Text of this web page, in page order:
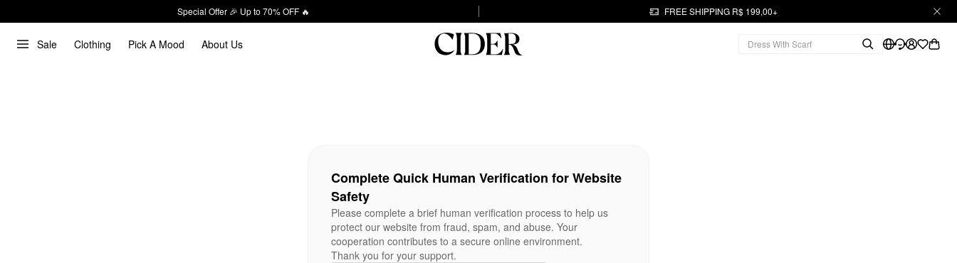
Special Offer 🎉 Up to 70% OFF 🔥 FREE SHIPPING R$ 199,00+
Sale Clothing Pick A Mood About Us
Complete Quick Human Verification for Website
Safety
Please complete a brief human verification process to help us
protect our website from fraud, spam, and abuse. Your
cooperation contributes to a secure online environment.
Thank you for your support.